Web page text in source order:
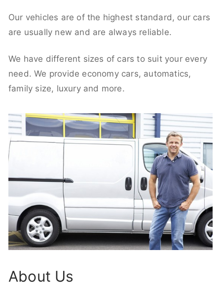
Our vehicles are of the highest standard, our cars
are usually new and are always reliable.
We have different sizes of cars to suit your every
need. We provide economy cars, automatics,
family size, luxury and more.
About Us